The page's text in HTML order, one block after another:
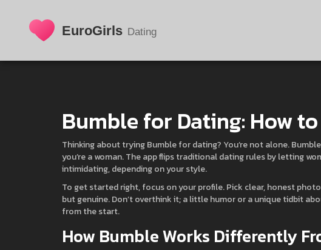
Bumble for Dating: How
Thinking about trying Bumble for dating? You’re not alone.
you’re a woman. The app flips traditional dating rules by letting
intimidating, depending on your style.
To get started right, focus on your profile. Pick clear, honest
but genuine. Don’t overthink it; a little humor or a unique tidbit
from the start.
How Bumble Works Differently